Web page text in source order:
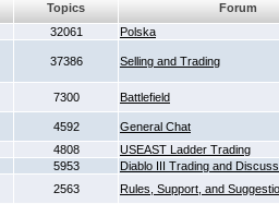
Topics
Forum
32061 Polska
37386 Selling and Trading
7300 Battlefield
4592
General Chat
4808
USEAST Ladder Trading
5953
Diablo III Trading and
2563
Rules, Support, and